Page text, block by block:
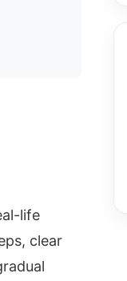
life
clear